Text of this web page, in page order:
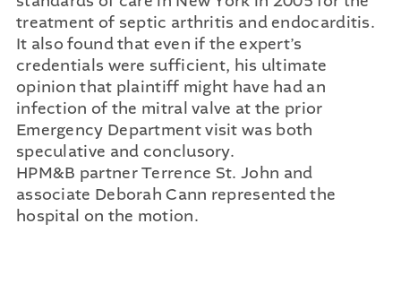
treatment of septic arthritis and endocarditis.
It also found that even if the expert’s
credentials were sufficient, his ultimate
opinion that plaintiff might have had an
infection of the mitral valve at the prior
Emergency Department visit was both
speculative and conclusory.
HPM&B partner Terrence St. John and
associate Deborah Cann represented the
hospital on the motion.